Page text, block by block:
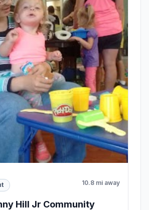
10.8 mi away
Hill Jr Community